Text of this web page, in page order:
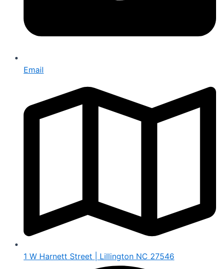
Email
1 W Harnett Street | Lillington NC 27546